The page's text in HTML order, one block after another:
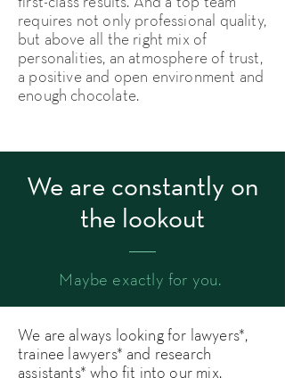
requires not only professional quality,
but above all the right mix of
personalities, an atmosphere of trust,
a positive and open environment and
enough chocolate.
We are constantly on
the lookout
Maybe exactly for you.
We are always looking for lawyers*,
trainee lawyers* and research
assistants* who fit into our mix.